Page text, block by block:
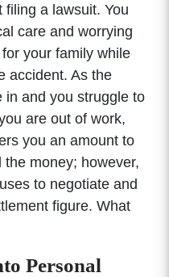
a lawsuit. You
care and worrying
your family while
accident. As the
in and you struggle to
are out of work,
you an amount to
money; however,
to negotiate and
figure. What
Personal